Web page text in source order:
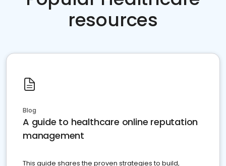
resources
Blog
A guide to healthcare online reputation
management
This guide shares the proven strategies to build,